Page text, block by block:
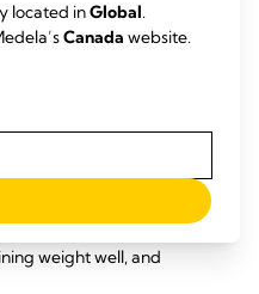
feeding?
very frequently over the
18:00 and 22:00, which
are unsettled and want to
this happening during
is a very normal, common
weight well, and
located inGlobal.
Canada website.